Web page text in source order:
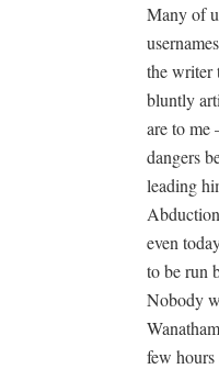
Many of
the writer
bluntly
are to me
dangers
leading
even
to be run
Nobody
few hours